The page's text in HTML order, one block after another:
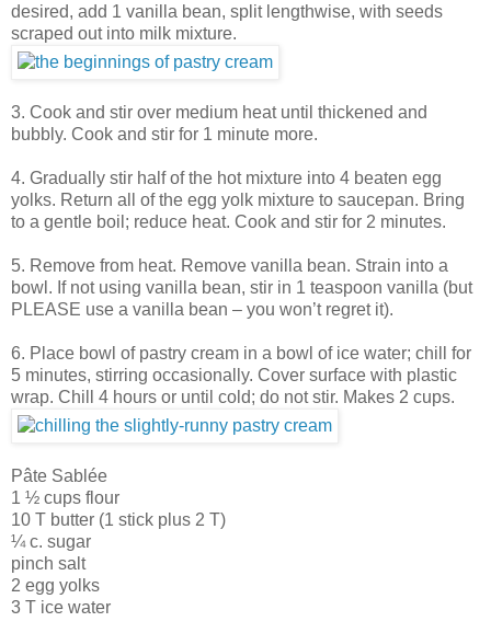
desired, add 1 vanilla bean, split lengthwise, with seeds
scraped out into milk mixture.
3. Cook and stir over medium heat until thickened and
bubbly. Cook and stir for 1 minute more.
4. Gradually stir half of the hot mixture into 4 beaten egg
yolks. Return all of the egg yolk mixture to saucepan. Bring
to a gentle boil; reduce heat. Cook and stir for 2 minutes.
5. Remove from heat. Remove vanilla bean. Strain into a
bowl. If not using vanilla bean, stir in 1 teaspoon vanilla (but
PLEASE use a vanilla bean – you won’t regret it).
6. Place bowl of pastry cream in a bowl of ice water; chill for
5 minutes, stirring occasionally. Cover surface with plastic
wrap. Chill 4 hours or until cold; do not stir. Makes 2 cups.
Pâte Sablée
1 ½ cups flour
10 T butter (1 stick plus 2 T)
¼ c. sugar
pinch salt
2 egg yolks
3 T ice water